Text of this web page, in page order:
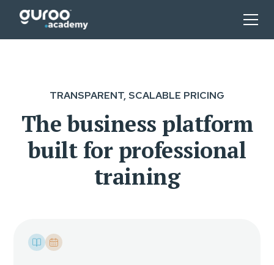
TRANSPARENT, SCALABLE PRICING
The business platform
built for professional
training